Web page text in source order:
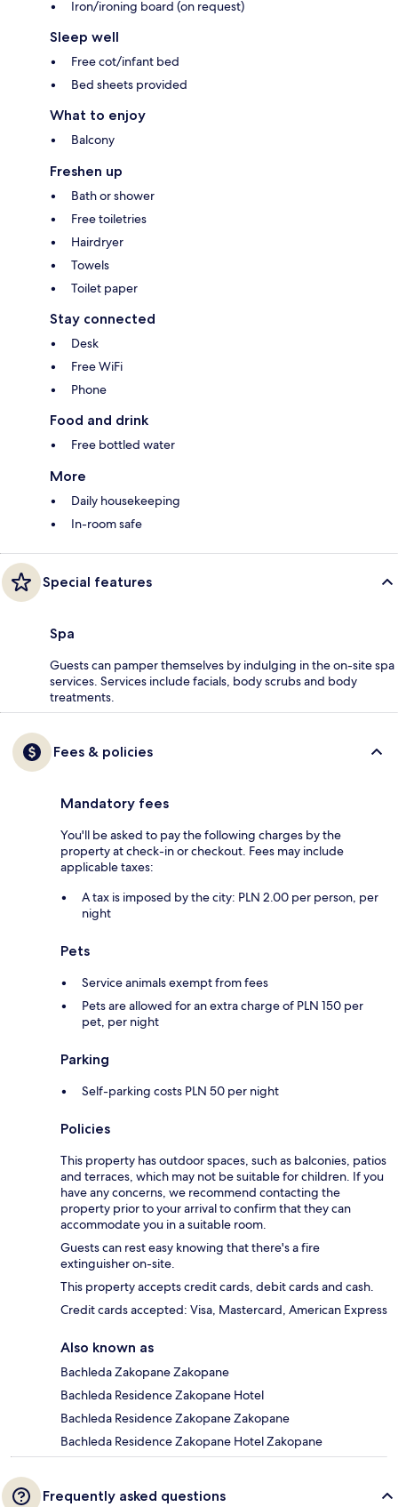
Iron/ironing board (on request)
Sleep well
Free cot/infant bed
Bed sheets provided
What to enjoy
Balcony
Freshen up
Bath or shower
Free toiletries
Hairdryer
Towels
Toilet paper
Stay connected
Desk
Free WiFi
Phone
Food and drink
Free bottled water
More
Daily housekeeping
In-room safe
Special features
Spa
Guests can pamper themselves by indulging in the on-site spa
services. Services include facials, body scrubs and body
treatments.
Fees & policies
Mandatory fees
You'll be asked to pay the following charges by the
property at check-in or checkout. Fees may include
applicable taxes:
A tax is imposed by the city: PLN 2.00 per person, per
night
Pets
Service animals exempt from fees
Pets are allowed for an extra charge of PLN 150 per
pet, per night
Parking
Self-parking costs PLN 50 per night
Policies
This property has outdoor spaces, such as balconies, patios
and terraces, which may not be suitable for children. If you
have any concerns, we recommend contacting the
property prior to your arrival to confirm that they can
accommodate you in a suitable room.
Guests can rest easy knowing that there's a fire
extinguisher on-site.
This property accepts credit cards, debit cards and cash.
Credit cards accepted: Visa, Mastercard, American Express
Also known as
Bachleda Zakopane Zakopane
Bachleda Residence Zakopane Hotel
Bachleda Residence Zakopane Zakopane
Bachleda Residence Zakopane Hotel Zakopane
Frequently asked questions